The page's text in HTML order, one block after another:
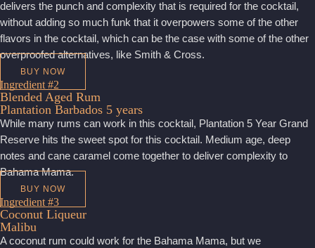
delivers the punch and complexity that is required for the cocktail,
without adding so much funk that it overpowers some of the other
flavors in the cocktail, which can be the case with some of the other
overproofed alternatives, like Smith & Cross.
BUY NOW
Ingredient #2
Blended Aged Rum
Plantation Barbados 5 years
While many rums can work in this cocktail, Plantation 5 Year Grand
Reserve hits the sweet spot for this cocktail. Medium age, deep
notes and cane caramel come together to deliver complexity to
Bahama Mama.
BUY NOW
Ingredient #3
Coconut Liqueur
Malibu
A coconut rum could work for the Bahama Mama, but we